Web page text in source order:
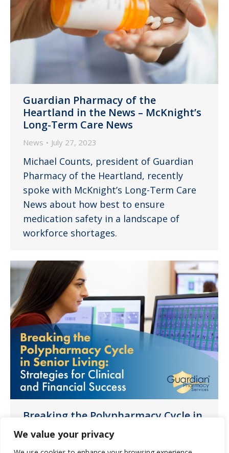
We value your privacy
Guardian Pharmacy of the
Heartland in the News – McKnight’s
Long-Term Care News
News July 27, 2023
Michael Counts, president of Guardian
Pharmacy of the Heartland, recently
spoke with McKnight’s Long-Term Care
News about how best to ensure
medication safety in a landscape of
workforce shortages.
Breaking the Polypharmacy Cycle in
Senior Living: Strategies for Clinical
and Financial Success